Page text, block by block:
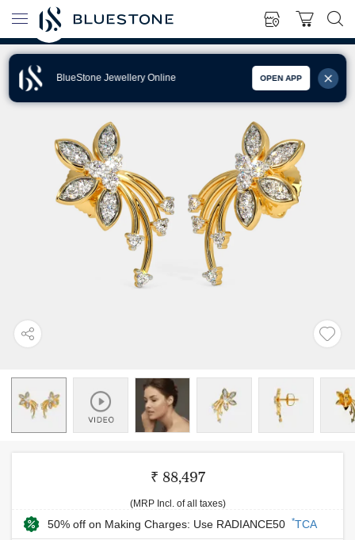
BlueStone Jewellery Online OPEN APP
₹ 88,497
(MRP Incl. of all taxes)
50% off on Making Charges: Use RADIANCE50 *TCA